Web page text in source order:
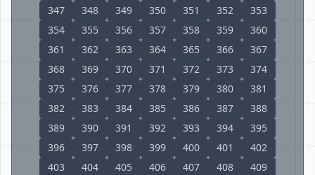
347
348 349 350 351 352
353
354
355 356 357 358 359
360
361
362 363 364 365 366
367
368
369 370 371 372 373
374
375
376 377 378 379 380
381
382
383 384 385 386 387
388
389
390 391 392 393 394
395
396
397 398 399 400 401
402
403
404 405 406 407 408
409